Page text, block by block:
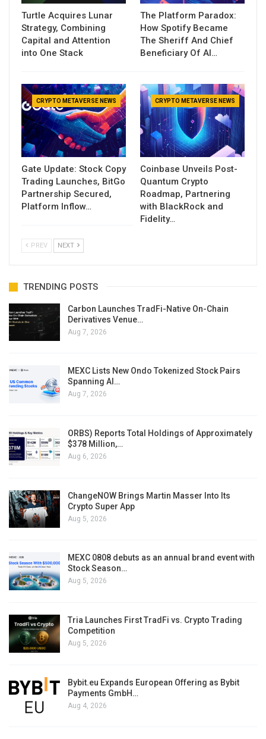
Turtle Acquires Lunar
Strategy, Combining
Capital and Attention
into One Stack
The Platform Paradox:
How Spotify Became
The Sheriff And Chief
Beneficiary Of AI…
CRYPTO METAVERSE NEWS
Gate Update: Stock Copy
Trading Launches, BitGo
Partnership Secured,
Platform Inflow…
CRYPTO METAVERSE NEWS
Coinbase Unveils Post-
Quantum Crypto
Roadmap, Partnering
with BlackRock and
Fidelity…
PREV NEXT
TRENDING POSTS
Carbon Launches TradFi-Native On-Chain
Derivatives Venue…
Aug 7, 2026
MEXC Lists New Ondo Tokenized Stock Pairs
Spanning AI…
Aug 7, 2026
ORBS) Reports Total Holdings of Approximately
$378 Million,…
Aug 6, 2026
ChangeNOW Brings Martin Masser Into Its
Crypto Super App
Aug 5, 2026
MEXC 0808 debuts as an annual brand event with
Stock Season…
Aug 5, 2026
Tria Launches First TradFi vs. Crypto Trading
Competition
Aug 5, 2026
Bybit.eu Expands European Offering as Bybit
Payments GmbH…
Aug 4, 2026